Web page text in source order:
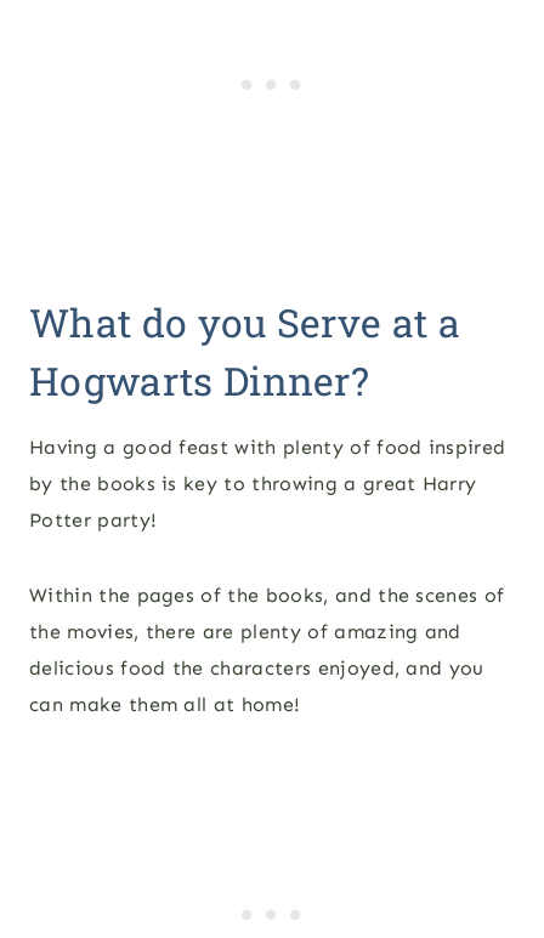
What do you Serve at a
Hogwarts Dinner?
Having a good feast with plenty of food inspired
by the books is key to throwing a great Harry
Potter party!
Within the pages of the books, and the scenes of
the movies, there are plenty of amazing and
delicious food the characters enjoyed, and you
can make them all at home!